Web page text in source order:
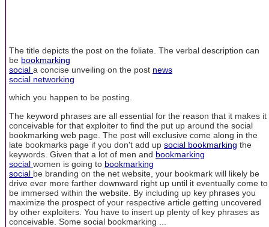
The title depicts the post on the foliate. The verbal description can
be bookmarking
social a concise unveiling on the post news
social networking
which you happen to be posting.
The keyword phrases are all essential for the reason that it makes it
conceivable for that exploiter to find the put up around the social
bookmarking web page. The post will exclusive come along in the
late bookmarks page if you don't add up social bookmarking the
keywords. Given that a lot of men and bookmarking
social women is going to bookmarking
social be branding on the net website, your bookmark will likely be
drive ever more farther downward right up until it eventually come to
be immersed within the website. By including up key phrases you
maximize the prospect of your respective article getting uncovered
by other exploiters. You have to insert up plenty of key phrases as
conceivable. Some social bookmarking ...